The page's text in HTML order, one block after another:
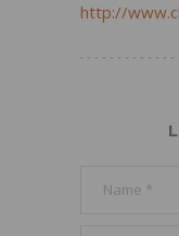
http://